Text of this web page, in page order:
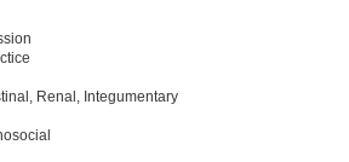
Renal, Integumentary